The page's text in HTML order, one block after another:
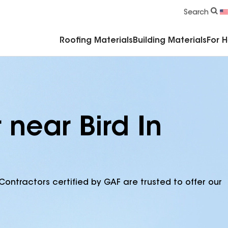
Search
Roofing Materials Building Materials For
Bird In
certified by GAF are trusted to offer our